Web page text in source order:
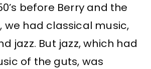
before Berry and the
we had classical music,
jazz. But jazz, which had
of the guts, was